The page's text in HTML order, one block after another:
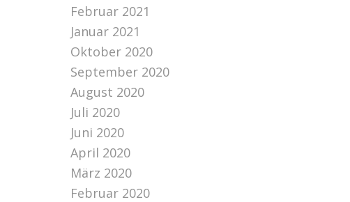
Februar 2021
Januar 2021
Oktober 2020
September 2020
August 2020
Juli 2020
Juni 2020
April 2020
März 2020
Februar 2020